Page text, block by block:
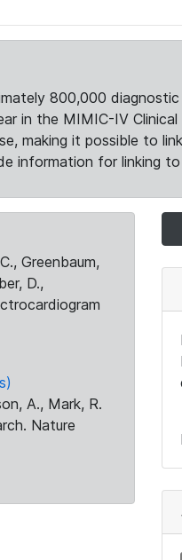
800,000
in the MIMIC-IV
making it possible to
information for linking
Greenbaum,
D.,
A., Mark, R.
Nature